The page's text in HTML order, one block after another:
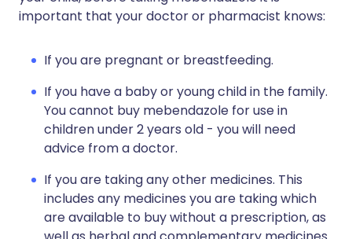
important that your doctor or pharmacist knows:
If you are pregnant or breastfeeding.
If you have a baby or young child in the family.
You cannot buy mebendazole for use in
children under 2 years old - you will need
advice from a doctor.
If you are taking any other medicines. This
includes any medicines you are taking which
are available to buy without a prescription, as